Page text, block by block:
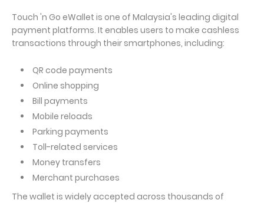
Touch 'n Go eWallet is one of Malaysia's leading digital
payment platforms. It enables users to make cashless
transactions through their smartphones, including:
QR code payments
Online shopping
Bill payments
Mobile reloads
Parking payments
Toll-related services
Money transfers
Merchant purchases
The wallet is widely accepted across thousands of